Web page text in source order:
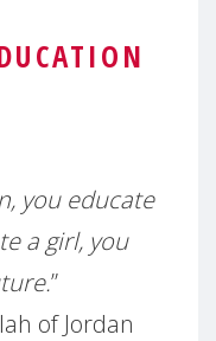
you educate
a girl, you
”
of Jordan